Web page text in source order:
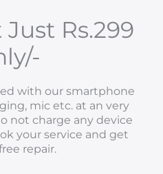
Rs.299
with our smartphone
mic etc. at an very
not charge any device
your service and get
repair.